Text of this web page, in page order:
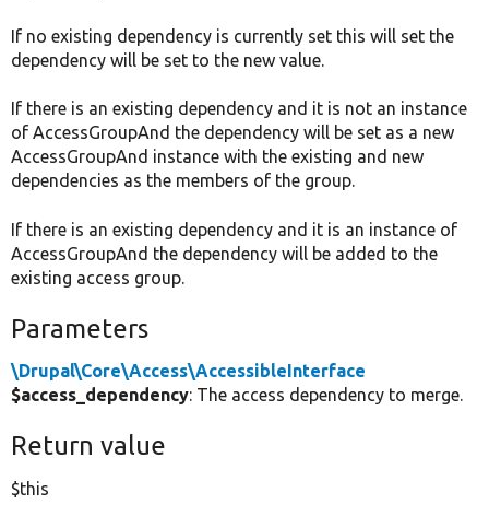
If no existing dependency is currently set this will set the
dependency will be set to the new value.
If there is an existing dependency and it is not an instance
of AccessGroupAnd the dependency will be set as a new
AccessGroupAnd instance with the existing and new
dependencies as the members of the group.
If there is an existing dependency and it is an instance of
AccessGroupAnd the dependency will be added to the
existing access group.
Parameters
\Drupal\Core\Access\AccessibleInterface
$access_dependency: The access dependency to merge.
Return value
$this